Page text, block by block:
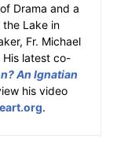
Drama and a
Lake in
Fr. Michael
latest co-
An Ignatian
his video
.